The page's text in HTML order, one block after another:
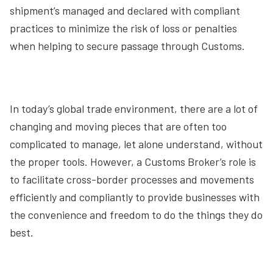
shipment’s managed and declared with compliant
practices to minimize the risk of loss or penalties
when helping to secure passage through Customs.
In today’s global trade environment, there are a lot of
changing and moving pieces that are often too
complicated to manage, let alone understand, without
the proper tools. However, a Customs Broker’s role is
to facilitate cross-border processes and movements
efficiently and compliantly to provide businesses with
the convenience and freedom to do the things they do
best.